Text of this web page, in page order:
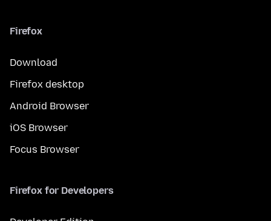
Firefox
Download
Firefox desktop
Android Browser
iOS Browser
Focus Browser
Firefox for Developers